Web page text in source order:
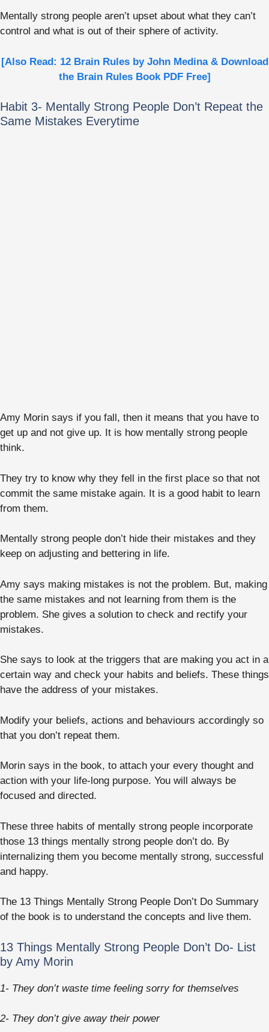
Mentally strong people aren’t upset about what they can’t
control and what is out of their sphere of activity.
[Also Read: 12 Brain Rules by John Medina & Download
the Brain Rules Book PDF Free]
Habit 3- Mentally Strong People Don’t Repeat the
Same Mistakes Everytime
Amy Morin says if you fall, then it means that you have to
get up and not give up. It is how mentally strong people
think.
They try to know why they fell in the first place so that not
commit the same mistake again. It is a good habit to learn
from them.
Mentally strong people don’t hide their mistakes and they
keep on adjusting and bettering in life.
Amy says making mistakes is not the problem. But, making
the same mistakes and not learning from them is the
problem. She gives a solution to check and rectify your
mistakes.
She says to look at the triggers that are making you act in a
certain way and check your habits and beliefs. These things
have the address of your mistakes.
Modify your beliefs, actions and behaviours accordingly so
that you don’t repeat them.
Morin says in the book, to attach your every thought and
action with your life-long purpose. You will always be
focused and directed.
These three habits of mentally strong people incorporate
those 13 things mentally strong people don’t do. By
internalizing them you become mentally strong, successful
and happy.
The 13 Things Mentally Strong People Don’t Do Summary
of the book is to understand the concepts and live them.
13 Things Mentally Strong People Don’t Do- List
by Amy Morin
1- They don’t waste time feeling sorry for themselves
2- They don’t give away their power